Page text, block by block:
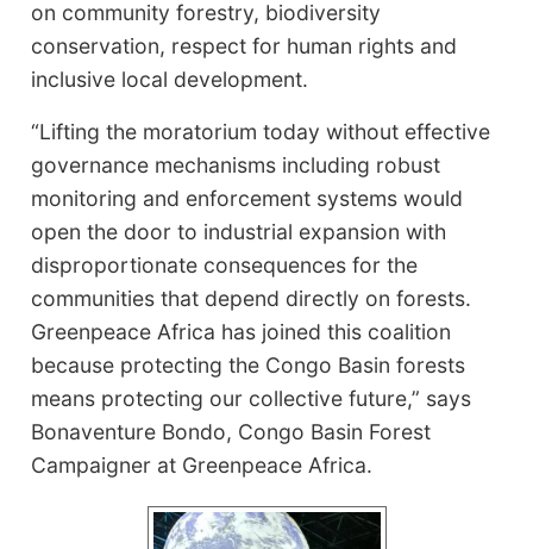
on community forestry, biodiversity
conservation, respect for human rights and
inclusive local development.
“Lifting the moratorium today without effective
governance mechanisms including robust
monitoring and enforcement systems would
open the door to industrial expansion with
disproportionate consequences for the
communities that depend directly on forests.
Greenpeace Africa has joined this coalition
because protecting the Congo Basin forests
means protecting our collective future,” says
Bonaventure Bondo, Congo Basin Forest
Campaigner at Greenpeace Africa.